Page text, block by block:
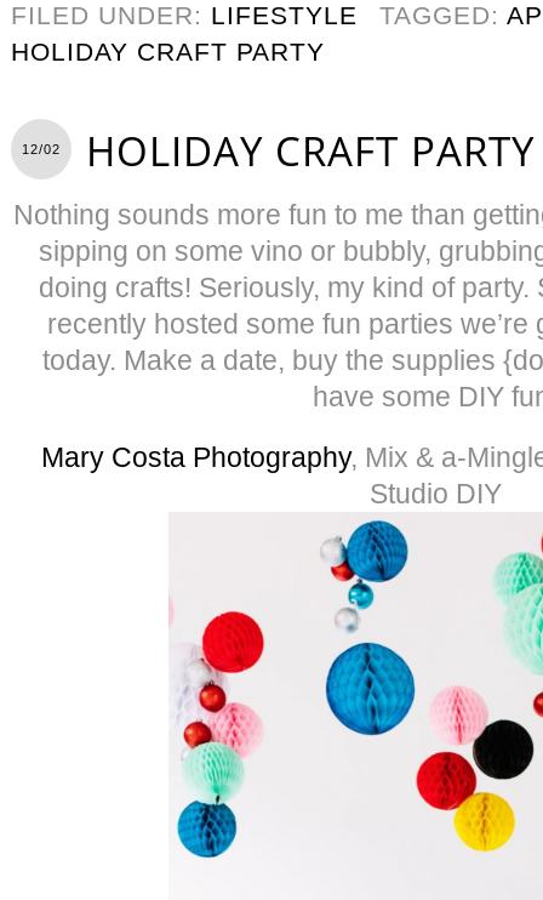
FILED UNDER: LIFESTYLE TAGGED:
HOLIDAY CRAFT PARTY
12/02 HOLIDAY CRAFT
Nothing sounds more fun to me than
sipping on some vino or bubbly,
doing crafts! Seriously, my kind of
recently hosted some fun parties
today. Make a date, buy the supplies
have some DIY
Mary Costa Photography, Mix & a-
Studio DIY